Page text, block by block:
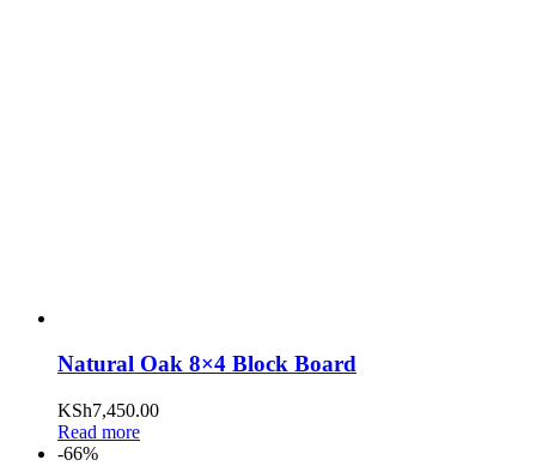
Natural Oak 8×4 Block Board
KSh7,450.00
Read more
-66%